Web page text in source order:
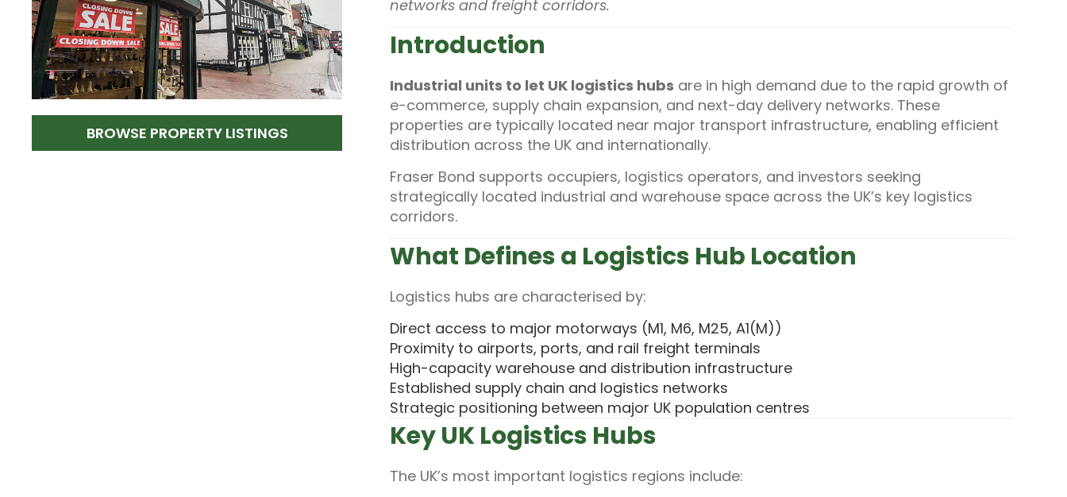
BROWSE PROPERTY LISTINGS
networks and freight corridors.
Introduction
Industrial units to let UK logistics hubs are in high demand due to the rapid growth of
e-commerce, supply chain expansion, and next-day delivery networks. These
properties are typically located near major transport infrastructure, enabling efficient
distribution across the UK and internationally.
Fraser Bond supports occupiers, logistics operators, and investors seeking
strategically located industrial and warehouse space across the UK’s key logistics
corridors.
What Defines a Logistics Hub Location
Logistics hubs are characterised by:
Direct access to major motorways (M1, M6, M25, A1(M))
Proximity to airports, ports, and rail freight terminals
High-capacity warehouse and distribution infrastructure
Established supply chain and logistics networks
Strategic positioning between major UK population centres
Key UK Logistics Hubs
The UK’s most important logistics regions include: